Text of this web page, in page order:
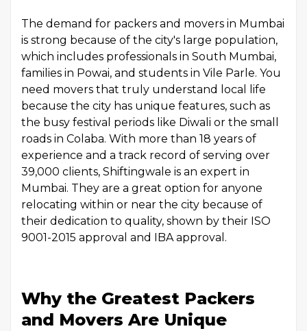
The demand for packers and movers in Mumbai
is strong because of the city's large population,
which includes professionals in South Mumbai,
families in Powai, and students in Vile Parle. You
need movers that truly understand local life
because the city has unique features, such as
the busy festival periods like Diwali or the small
roads in Colaba. With more than 18 years of
experience and a track record of serving over
39,000 clients, Shiftingwale is an expert in
Mumbai. They are a great option for anyone
relocating within or near the city because of
their dedication to quality, shown by their ISO
9001-2015 approval and IBA approval.
Why the Greatest Packers
and Movers Are Unique